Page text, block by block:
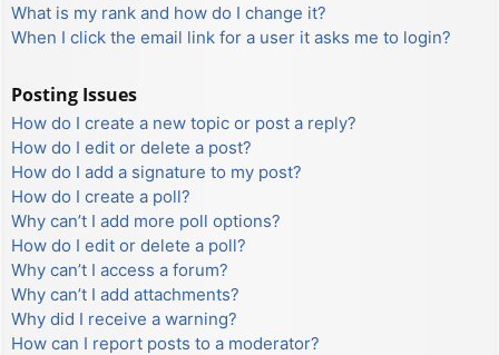
What is my rank and how do I change it?
When I click the email link for a user it asks me to login?
Posting Issues
How do I create a new topic or post a reply?
How do I edit or delete a post?
How do I add a signature to my post?
How do I create a poll?
Why can’t I add more poll options?
How do I edit or delete a poll?
Why can’t I access a forum?
Why can’t I add attachments?
Why did I receive a warning?
How can I report posts to a moderator?